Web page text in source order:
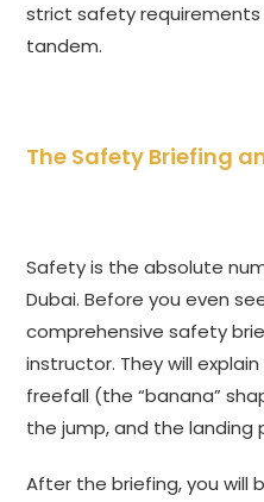
strict safety requirements
tandem.
The Safety Briefing
Safety is the absolute
Dubai. Before you even
comprehensive safety
instructor. They will
freefall (the “banana”
the jump, and the landing
After the briefing, you will